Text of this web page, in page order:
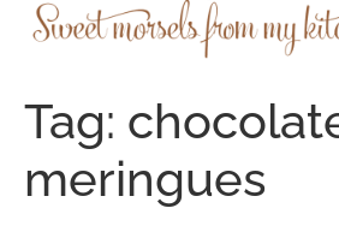
Tag:
meringues